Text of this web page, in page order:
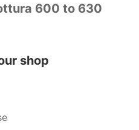
600 to 630
shop